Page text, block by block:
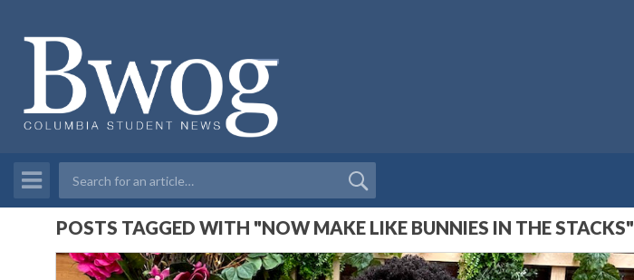
POSTS TAGGED WITH "NOW MAKE LIKE BUNNIES IN THE STACKS"